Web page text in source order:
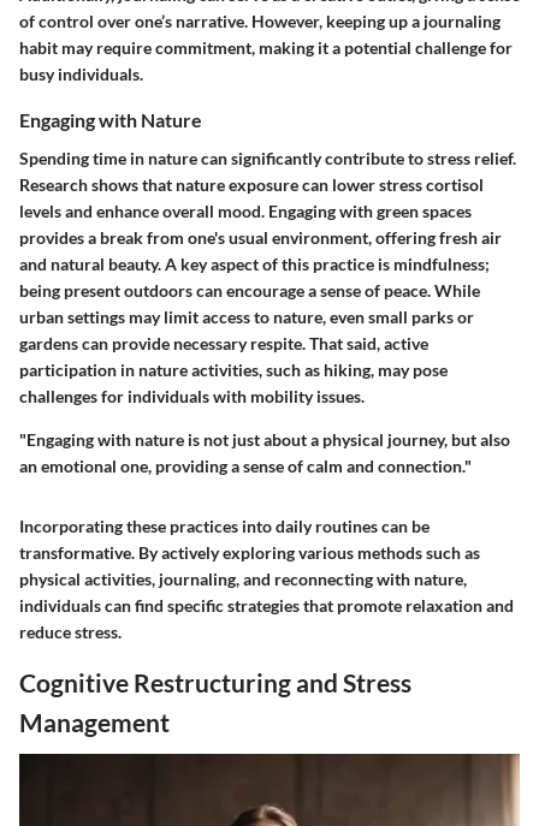
of control over one’s narrative. However, keeping up a journaling
habit may require commitment, making it a potential challenge for
busy individuals.
Engaging with Nature
Spending time in nature can significantly contribute to stress relief.
Research shows that nature exposure can lower stress cortisol
levels and enhance overall mood. Engaging with green spaces
provides a break from one's usual environment, offering fresh air
and natural beauty. A key aspect of this practice is mindfulness;
being present outdoors can encourage a sense of peace. While
urban settings may limit access to nature, even small parks or
gardens can provide necessary respite. That said, active
participation in nature activities, such as hiking, may pose
challenges for individuals with mobility issues.
"Engaging with nature is not just about a physical journey, but also
an emotional one, providing a sense of calm and connection."
Incorporating these practices into daily routines can be
transformative. By actively exploring various methods such as
physical activities, journaling, and reconnecting with nature,
individuals can find specific strategies that promote relaxation and
reduce stress.
Cognitive Restructuring and Stress
Management